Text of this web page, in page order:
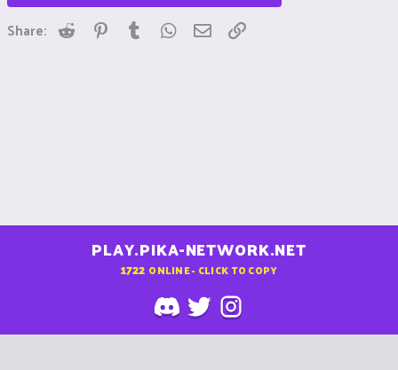
Share: Reddit Pinterest
Tumblr WhatsApp
Email
PLAY.PIKA-NETWORK.NET
1722 ONLINE - CLICK TO COPY